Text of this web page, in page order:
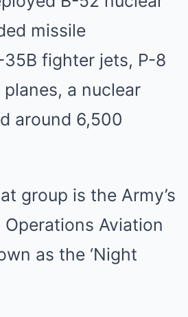
missile
fighter jets, P-8
a nuclear
around 6,500
group is the Army’s
Aviation
as the ‘Night